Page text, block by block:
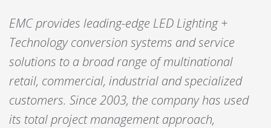
EMC provides leading-edge LED Lighting +
Technology conversion systems and service
solutions to a broad range of multinational
retail, commercial, industrial and specialized
customers. Since 2003, the company has used
its total project management approach,